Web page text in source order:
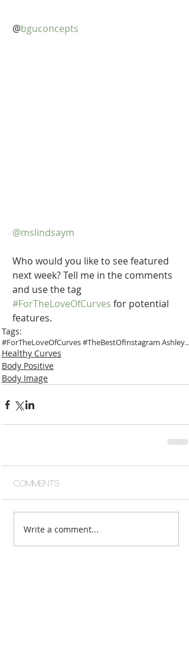
@bguconcepts
@mslindsaym
Who would you like to see featured
next week? Tell me in the comments
and use the tag
#ForTheLoveOfCurves for potential
features.
Tags:
#ForTheLoveOfCurves #TheBestOfInstagram Ashley Gra
Healthy Curves
Body Positive
Body Image
Comments
Write a comment...